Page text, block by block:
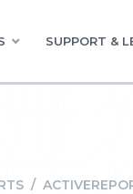
SUPPORT &
/